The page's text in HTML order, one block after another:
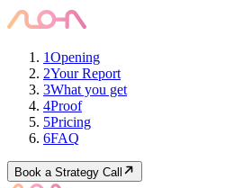
1Opening
2Your Report
3What you get
4Proof
5Pricing
6FAQ
Book a Strategy Call